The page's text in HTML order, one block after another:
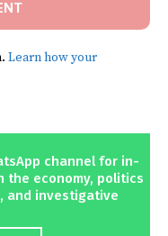
Learn how your
channel for in-
the economy, politics
and investigative